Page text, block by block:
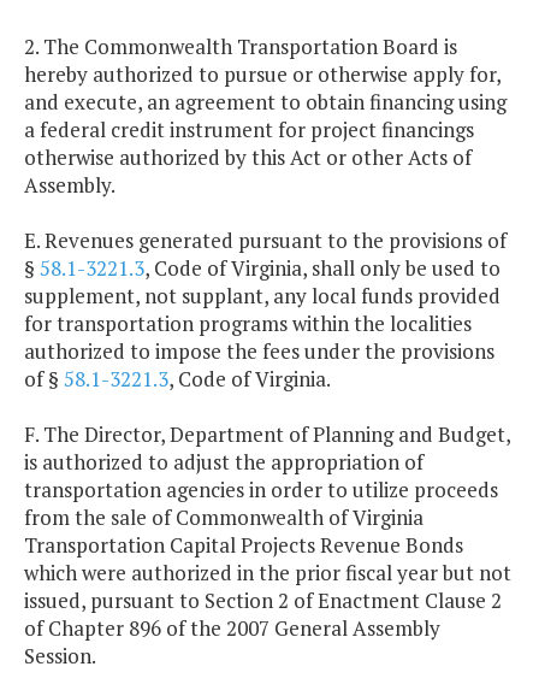
2. The Commonwealth Transportation Board is
hereby authorized to pursue or otherwise apply for,
and execute, an agreement to obtain financing using
a federal credit instrument for project financings
otherwise authorized by this Act or other Acts of
Assembly.
E. Revenues generated pursuant to the provisions of
§ 58.1-3221.3, Code of Virginia, shall only be used to
supplement, not supplant, any local funds provided
for transportation programs within the localities
authorized to impose the fees under the provisions
of § 58.1-3221.3, Code of Virginia.
F. The Director, Department of Planning and Budget,
is authorized to adjust the appropriation of
transportation agencies in order to utilize proceeds
from the sale of Commonwealth of Virginia
Transportation Capital Projects Revenue Bonds
which were authorized in the prior fiscal year but not
issued, pursuant to Section 2 of Enactment Clause 2
of Chapter 896 of the 2007 General Assembly
Session.